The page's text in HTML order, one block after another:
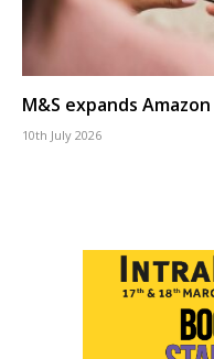
M&S expands
10th July 2026